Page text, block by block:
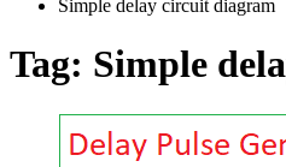
Simple delay circuit diagram
Tag: Simple